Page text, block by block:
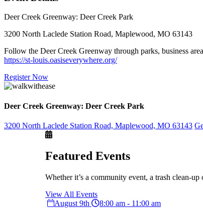
Deer Creek Greenway: Deer Creek Park
3200 North Laclede Station Road, Maplewood, MO 63143
Follow the Deer Creek Greenway through parks, business
https://st-louis.oasiseverywhere.org/
Register Now
Deer Creek Greenway: Deer Creek Park
3200 North Laclede Station Road, Maplewood, MO 63143
Featured Events
Whether it’s a community event, a trash clean-
View All Events
August 9th
8:00 am - 11:00 am